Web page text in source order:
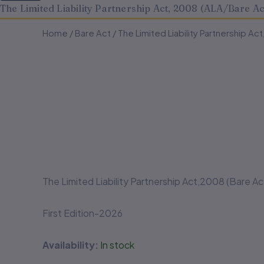
The Limited Liability Partnership Act, 2008 (ALA/Bare
Home / Bare Act / The Limited Liability Partnership
The Limited Liability Partnership Act,2008 (Bare
First Edition-2026
Availability: In stock
The
The